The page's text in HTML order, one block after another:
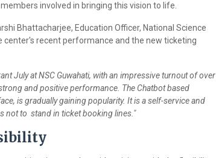
involved in bringing this vision to life.
Bhattacharjee, Education Officer, National Science
center's recent performance and the new ticketing
July at NSC Guwahati, with an impressive turnout of over
and positive performance. The Chatbot based
is gradually gaining popularity. It is a self-service and
not to stand in ticket booking lines."